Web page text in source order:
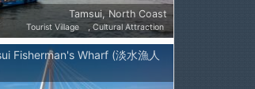
Tamsui, North Coast
Tourist Village Cultural Attraction
Fisherman's Wharf (淡水漁人